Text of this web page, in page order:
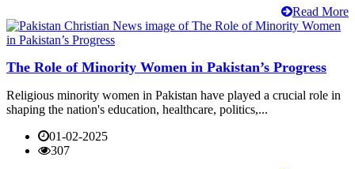
Read More
The Role of Minority Women in Pakistan’s Progress
Religious minority women in Pakistan have played a crucial role in
shaping the nation's education, healthcare, politics,...
01-02-2025
307